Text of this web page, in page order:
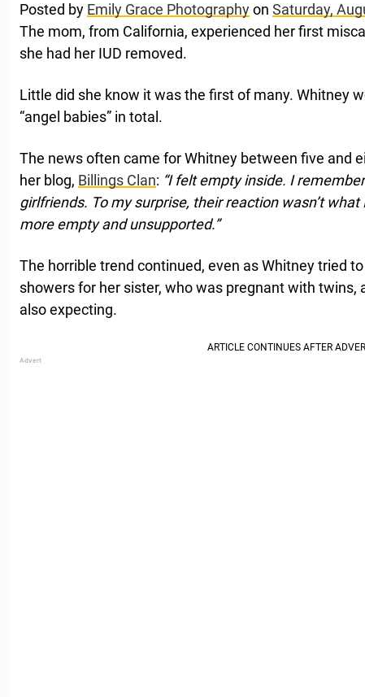
Posted by Emily Grace Photographyon Saturday,
The mom, from California, experienced her first
she had her IUD removed.
Little did she know it was the first of many. Whitney
“angel babies” in total.
The news often came for Whitney between five and
her blog, Billings Clan: “I felt empty inside. I
girlfriends. To my surprise, their reaction wasn’t
more empty and unsupported.”
The horrible trend continued, even as Whitney tried
showers for her sister, who was pregnant with twins,
also expecting.